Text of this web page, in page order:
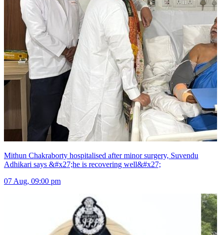
Mithun Chakraborty hospitalised after minor surgery, Suvendu
Adhikari says &#x27;he is recovering well&#x27;
07 Aug, 09:00 pm